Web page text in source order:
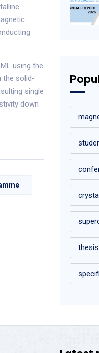
using the
the solid-
single
down
thesis